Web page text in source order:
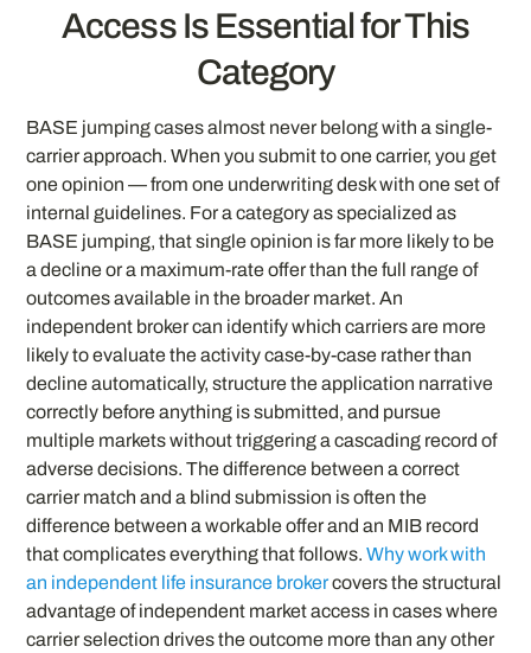
Access Is Essential for This
Category
BASE jumping cases almost never belong with a single-
carrier approach. When you submit to one carrier, you get
one opinion — from one underwriting desk with one set of
internal guidelines. For a category as specialized as
BASE jumping, that single opinion is far more likely to be
a decline or a maximum-rate offer than the full range of
outcomes available in the broader market. An
independent broker can identify which carriers are more
likely to evaluate the activity case-by-case rather than
decline automatically, structure the application narrative
correctly before anything is submitted, and pursue
multiple markets without triggering a cascading record of
adverse decisions. The difference between a correct
carrier match and a blind submission is often the
difference between a workable offer and an MIB record
that complicates everything that follows.Why work with
an independent life insurance brokercovers the structural
advantage of independent market access in cases where
carrier selection drives the outcome more than any other